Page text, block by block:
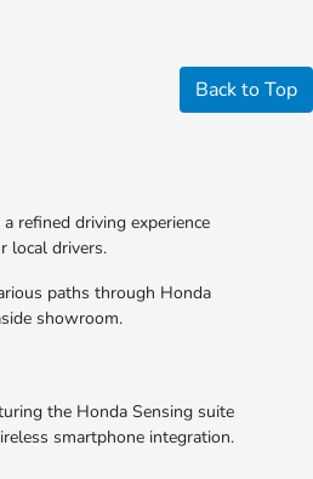
Back to Top
refined driving experience
local drivers.
paths through Honda
showroom.
the Honda Sensing suite
smartphone integration.